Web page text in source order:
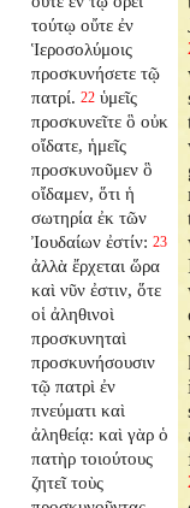
τούτῳ οὔτε ἐν
Ἱεροσολύμοις
προσκυνήσετε τῷ
πατρί. 22 ὑμεῖς
προσκυνεῖτε ὃ οὐκ
οἴδατε, ἡμεῖς
προσκυνοῦμεν ὃ
οἴδαμεν, ὅτι ἡ
σωτηρία ἐκ τῶν
Ἰουδαίων ἐστίν: 23
ἀλλὰ ἔρχεται ὥρα
καὶ νῦν ἐστιν, ὅτε
οἱ ἀληθινοὶ
προσκυνηταὶ
προσκυνήσουσιν
τῷ πατρὶ ἐν
πνεύματι καὶ
ἀληθείᾳ: καὶ γὰρ ὁ
πατὴρ τοιούτους
ζητεῖ τοὺς